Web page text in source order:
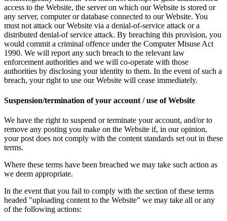
access to the Website, the server on which our Website is stored or
any server, computer or database connected to our Website. You
must not attack our Website via a denial-of-service attack or a
distributed denial-of service attack. By breaching this provision, you
would commit a criminal offence under the Computer Misuse Act
1990. We will report any such breach to the relevant law
enforcement authorities and we will co-operate with those
authorities by disclosing your identity to them. In the event of such a
breach, your right to use our Website will cease immediately.
Suspension/termination of your account / use of Website
We have the right to suspend or terminate your account, and/or to
remove any posting you make on the Website if, in our opinion,
your post does not comply with the content standards set out in these
terms.
Where these terms have been breached we may take such action as
we deem appropriate.
In the event that you fail to comply with the section of these terms
headed "uploading content to the Website" we may take all or any
of the following actions: